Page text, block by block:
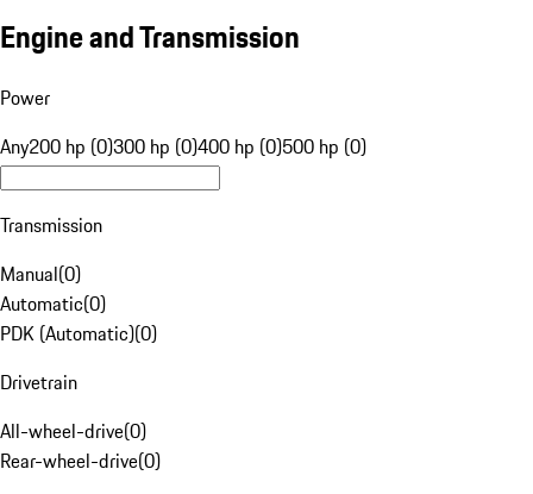
Engine and Transmission
Power
Any200 hp (0)300 hp (0)400 hp (0)500 hp (0)
Transmission
Manual(0)
Automatic(0)
PDK (Automatic)(0)
Drivetrain
All-wheel-drive(0)
Rear-wheel-drive(0)